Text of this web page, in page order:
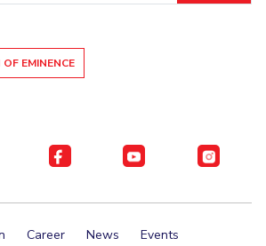
EMINENCE
Career News
Events